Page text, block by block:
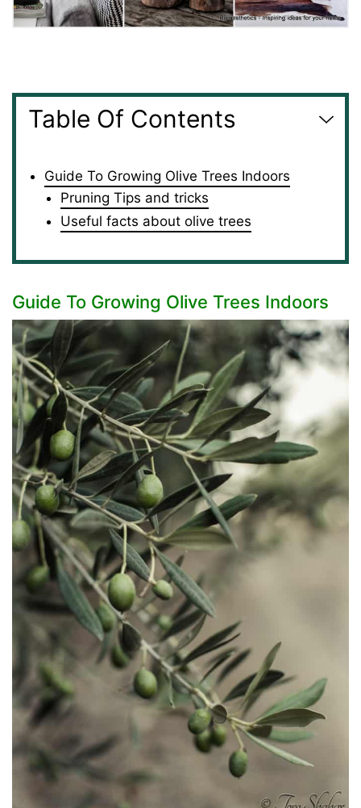
Table Of Contents
Guide To Growing Olive Trees Indoors
Pruning Tips and tricks
Useful facts about olive trees
Guide To Growing Olive Trees Indoors